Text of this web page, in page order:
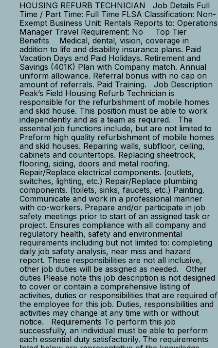
HOUSING REFURB TECHNICIAN Job Details Full
Time / Part Time: Full Time FLSA Classification: Non-
Exempt Business Unit: Rentals Reports to: Operations
Manager Travel Requirement: No Top Tier
Benefits Medical, dental, vision, coverage in
addition to life and disability insurance plans. Paid
Vacation Days and Paid Holidays. Retirement and
Savings (401K) Plan with Company match. Annual
uniform allowance. Referral bonus with no cap on
amount of referrals. Paid Training. Job Description
Peak’s Field Housing Refurb Technician is
responsible for the refurbishment of mobile homes
and skid house. This position must be able to work
independently and as a team as required. The
essential job functions include, but are not limited to
Preform high quality refurbishment of mobile homes
and skid houses. Repairing walls, subfloor, ceiling,
cabinets and countertops. Replacing sheetrock,
flooring, siding, doors and metal roofing.
Repair/Replace electrical components. (outlets,
switches, lighting, etc.) Repair/Replace plumbing
components. (toilets, sinks, faucets, etc.) Painting.
Communicate and work in a professional manner
with co-workers. Prepare and/or participate in job
safety meetings prior to start of an assigned task or
project. Ensures compliance with all company and
regulatory health, safety and environmental
requirements including but not limited to: completing
daily job safety analysis, near miss and hazard
report. These responsibilities are not all inclusive,
other job duties will be assigned as needed. Other
duties Please note this job description is not designed
to cover or contain a comprehensive listing of
activities, duties or responsibilities that are required of
the employee for this job. Duties, responsibilities and
activities may change at any time with or without
notice. Requirements To perform this job
successfully, an individual must be able to perform
each essential duty satisfactorily. The requirements